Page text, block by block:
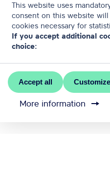
This website uses
consent on this website
cookies necessary for
If you accept additional
choice:
Accept all
More information